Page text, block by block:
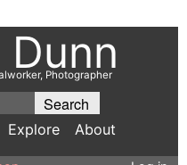
Photographer
Explore About